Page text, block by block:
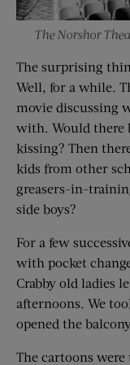
The Norshor
The surprising
Well, for a while.
movie discussing
with. Would there
kissing? Then
kids from other
greasers-in-
side boys?
For a few
with pocket
Crabby old ladies
afternoons. We
opened the
The cartoons